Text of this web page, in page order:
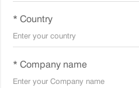
* Country
* Company name